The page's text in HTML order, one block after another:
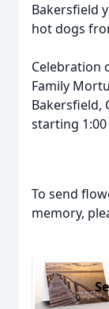
Bakersfield
hot dogs
Celebration
Family
Bakersfield,
starting
To send
memory,